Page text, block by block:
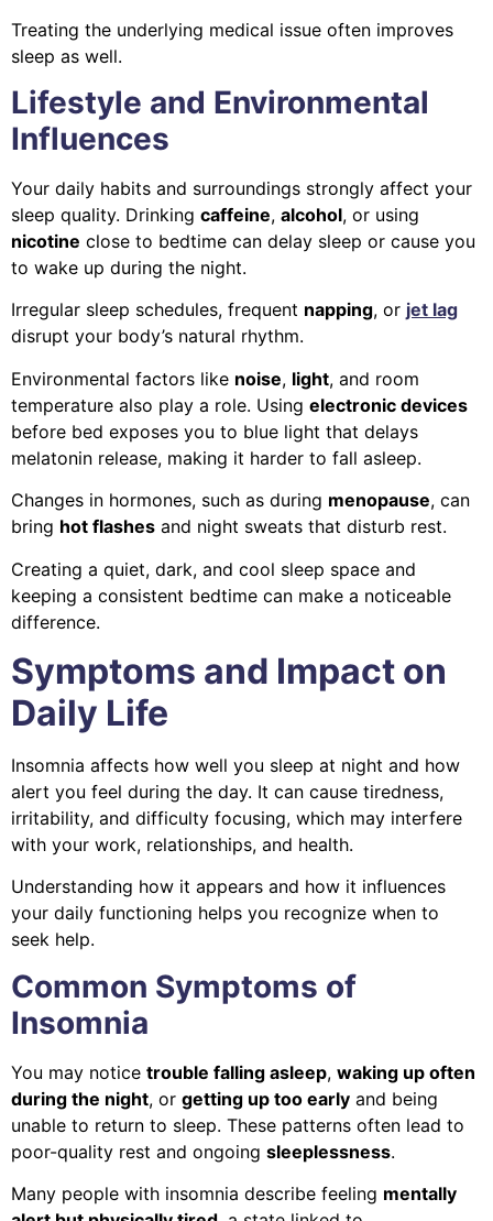
Treating the underlying medical issue often improves
sleep as well.
Lifestyle and Environmental
Influences
Your daily habits and surroundings strongly affect your
sleep quality. Drinking caffeine, alcohol, or using
nicotine close to bedtime can delay sleep or cause you
to wake up during the night.
Irregular sleep schedules, frequent napping, or jet lag
disrupt your body’s natural rhythm.
Environmental factors like noise, light, and room
temperature also play a role. Using electronic devices
before bed exposes you to blue light that delays
melatonin release, making it harder to fall asleep.
Changes in hormones, such as during menopause, can
bring hot flashes and night sweats that disturb rest.
Creating a quiet, dark, and cool sleep space and
keeping a consistent bedtime can make a noticeable
difference.
Symptoms and Impact on
Daily Life
Insomnia affects how well you sleep at night and how
alert you feel during the day. It can cause tiredness,
irritability, and difficulty focusing, which may interfere
with your work, relationships, and health.
Understanding how it appears and how it influences
your daily functioning helps you recognize when to
seek help.
Common Symptoms of
Insomnia
You may notice trouble falling asleep, waking up often
during the night, or getting up too early and being
unable to return to sleep. These patterns often lead to
poor-quality rest and ongoing sleeplessness.
Many people with insomnia describe feeling mentally